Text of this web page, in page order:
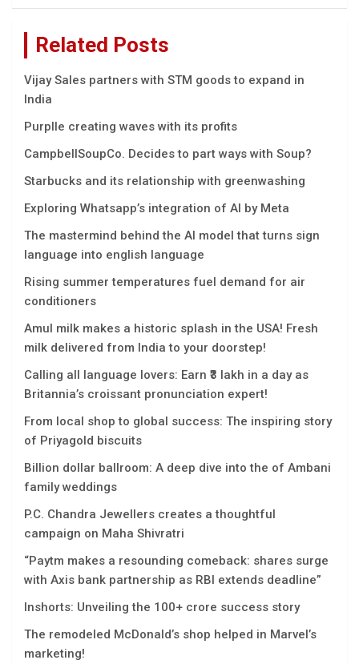
Related Posts
Vijay Sales partners with STM goods to expand in
India
Purplle creating waves with its profits
CampbellSoupCo. Decides to part ways with Soup?
Starbucks and its relationship with greenwashing
Exploring Whatsapp’s integration of AI by Meta
The mastermind behind the AI model that turns sign
language into english language
Rising summer temperatures fuel demand for air
conditioners
Amul milk makes a historic splash in the USA! Fresh
milk delivered from India to your doorstep!
Calling all language lovers: Earn ₹3 lakh in a day as
Britannia’s croissant pronunciation expert!
From local shop to global success: The inspiring story
of Priyagold biscuits
Billion dollar ballroom: A deep dive into the of Ambani
family weddings
P.C. Chandra Jewellers creates a thoughtful
campaign on Maha Shivratri
“Paytm makes a resounding comeback: shares surge
with Axis bank partnership as RBI extends deadline”
Inshorts: Unveiling the 100+ crore success story
The remodeled McDonald’s shop helped in Marvel’s
marketing!